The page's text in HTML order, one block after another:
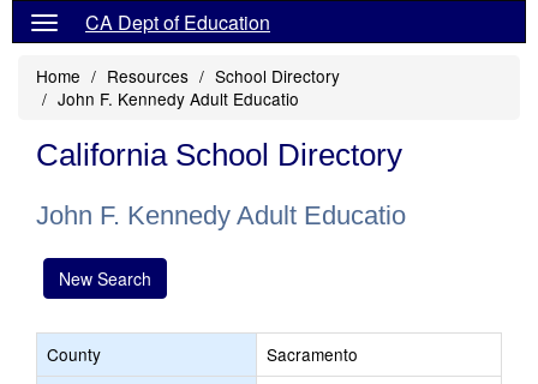
CA Dept of Education
Home Resources
School Directory
John F. Kennedy Adult Educatio
California School Directory
John F. Kennedy Adult Educatio
New Search
County
Sacramento